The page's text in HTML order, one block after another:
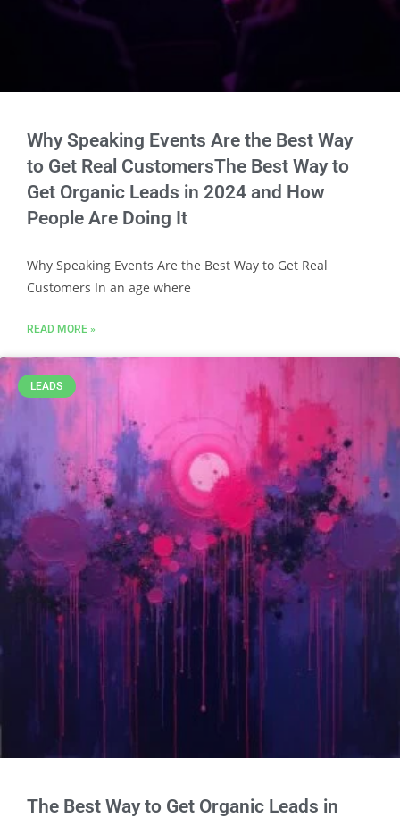
Why Speaking Events Are the Best Way
to Get Real CustomersThe Best Way to
Get Organic Leads in 2024 and How
People Are Doing It
Why Speaking Events Are the Best Way to Get Real
Customers In an age where
READ MORE »
LEADS
The Best Way to Get Organic Leads in